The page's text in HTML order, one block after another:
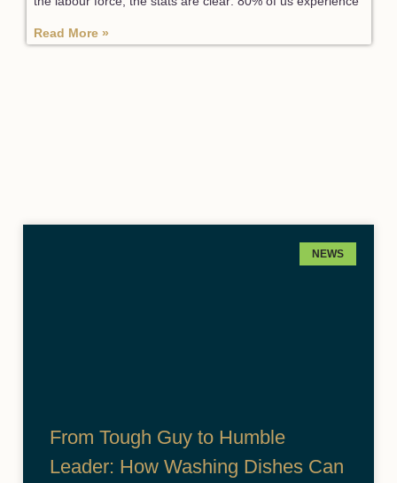
Read More »
NEWS
From Tough Guy to Humble
Leader: How Washing Dishes Can